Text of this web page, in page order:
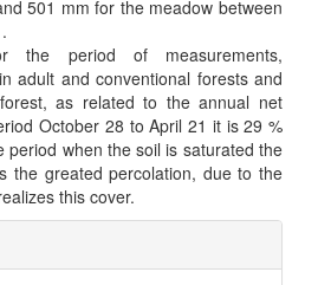
501 mm for the meadow between
the period of measurements,
adult and conventional forests and
as related to the annual net
October 28 to April 21 it is 29 %
period when the soil is saturated the
the greated percolation, due to the
this cover.